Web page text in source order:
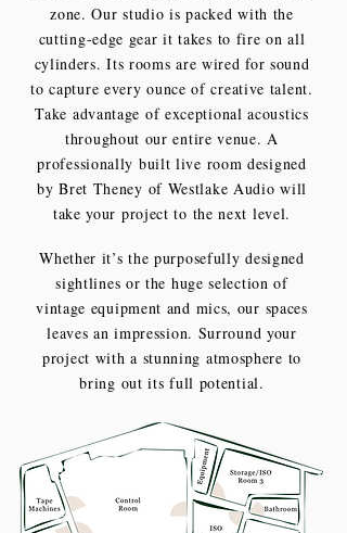
zone. Our studio is packed with the
cutting-edge gear it takes to fire on all
cylinders. Its rooms are wired for sound
to capture every ounce of creative talent.
Take advantage of exceptional acoustics
throughout our entire venue. A
professionally built live room designed
by Bret Theney of Westlake Audio will
take your project to the next level.
Whether it’s the purposefully designed
sightlines or the huge selection of
vintage equipment and mics, our spaces
leaves an impression. Surround your
project with a stunning atmosphere to
bring out its full potential.